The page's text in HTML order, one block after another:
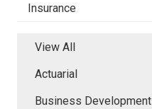
Insurance
View All
Actuarial
Business Development